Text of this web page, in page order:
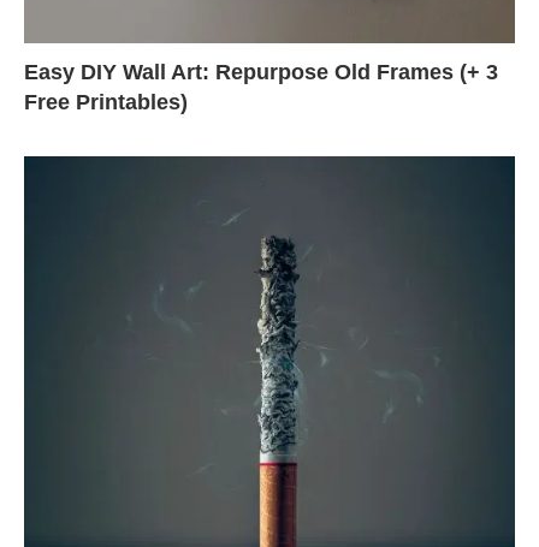
Easy DIY Wall Art: Repurpose Old Frames (+ 3
Free Printables)